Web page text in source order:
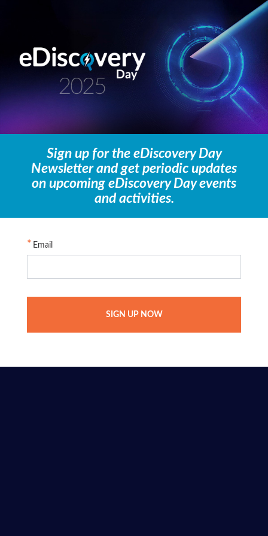
Sign up for the eDiscovery Day
Newsletter and get periodic updates
on upcoming eDiscovery Day events
and activities.
Email